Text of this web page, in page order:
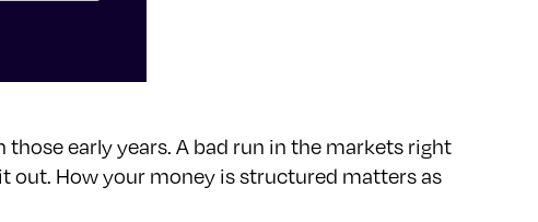
early years. A bad run in the markets right
out. How your money is structured matters as